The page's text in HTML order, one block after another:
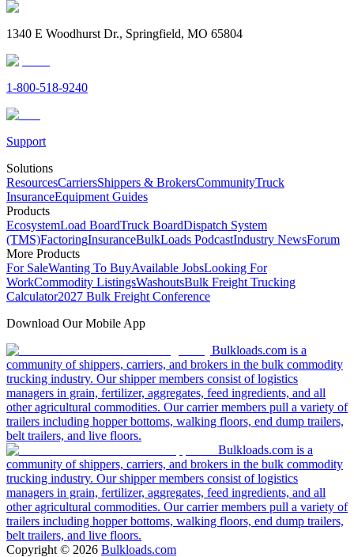
1340 E Woodhurst Dr., Springfield, MO 65804
1-800-518-9240
Support
Solutions
ResourcesCarriersShippers & BrokersCommunityTruck
InsuranceEquipment Guides
Products
EcosystemLoad BoardTruck BoardDispatch System
(TMS)FactoringInsuranceBulkLoads PodcastIndustry NewsForum
More Products
For SaleWanting To BuyAvailable JobsLooking For
WorkCommodity ListingsWashoutsBulk Freight Trucking
Calculator2027 Bulk Freight Conference
Download Our Mobile App
Bulkloads.com is a
community of shippers, carriers, and brokers in the bulk commodity
trucking industry. Our shipper members consist of logistics
managers in grain, fertilizer, aggregates, feed ingredients, and all
other agricultural commodities. Our carrier members pull a variety of
trailers including hopper bottoms, walking floors, end dump trailers,
belt trailers, and live floors.
Bulkloads.com is a
community of shippers, carriers, and brokers in the bulk commodity
trucking industry. Our shipper members consist of logistics
managers in grain, fertilizer, aggregates, feed ingredients, and all
other agricultural commodities. Our carrier members pull a variety of
trailers including hopper bottoms, walking floors, end dump trailers,
belt trailers, and live floors.
Copyright © 2026 Bulkloads.com